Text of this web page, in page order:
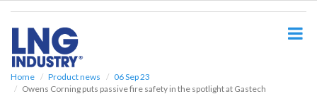
Home Product news
06 Sep 23
Owens Corning puts passive fire safety in the spotlight at Gastech